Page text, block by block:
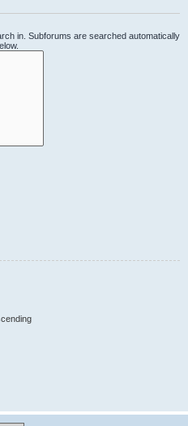
in. Subforums are searched automatically